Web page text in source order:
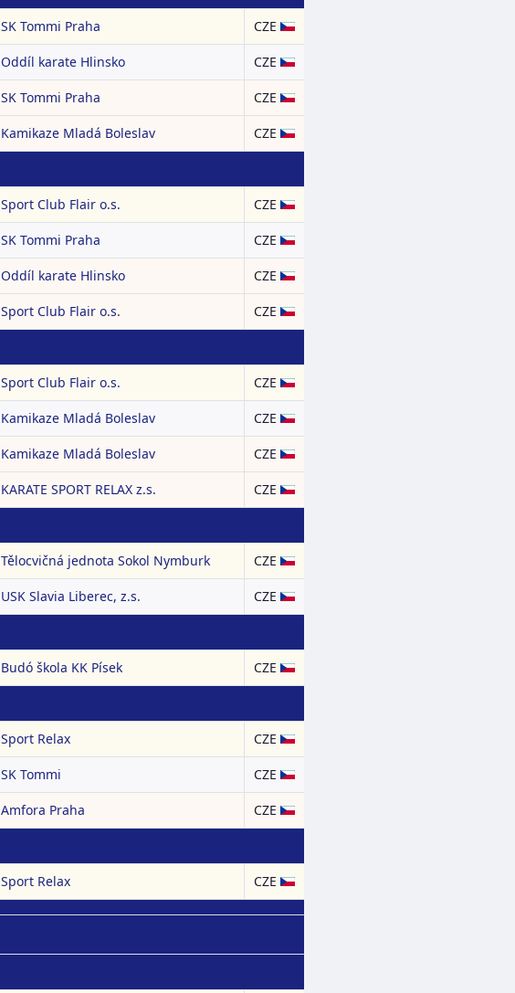
SK Tommi Praha CZE
Oddíl karate Hlinsko CZE
SK Tommi Praha CZE
Kamikaze Mladá Boleslav CZE
Sport Club Flair o.s. CZE
SK Tommi Praha CZE
Oddíl karate Hlinsko CZE
Sport Club Flair o.s. CZE
Sport Club Flair o.s. CZE
Kamikaze Mladá Boleslav CZE
Kamikaze Mladá Boleslav CZE
KARATE SPORT RELAX z.s. CZE
Tělocvičná jednota Sokol Nymburk CZE
USK Slavia Liberec, z.s. CZE
Budó škola KK Písek CZE
Sport Relax CZE
SK Tommi CZE
Amfora Praha CZE
Sport Relax CZE